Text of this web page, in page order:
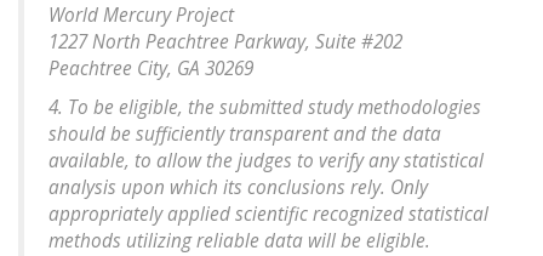
World Mercury Project
1227 North Peachtree Parkway, Suite #202
Peachtree City, GA 30269
4. To be eligible, the submitted study methodologies
should be sufficiently transparent and the data
available, to allow the judges to verify any statistical
analysis upon which its conclusions rely. Only
appropriately applied scientific recognized statistical
methods utilizing reliable data will be eligible.